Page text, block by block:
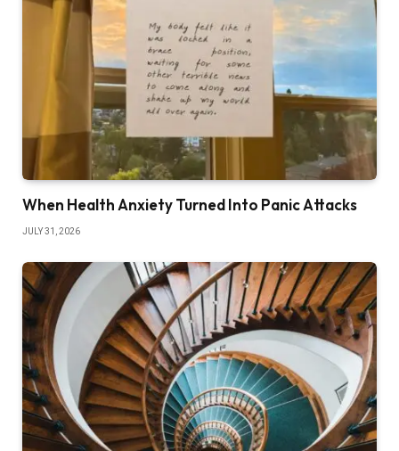
When Health Anxiety Turned Into Panic Attacks
JULY 31, 2026